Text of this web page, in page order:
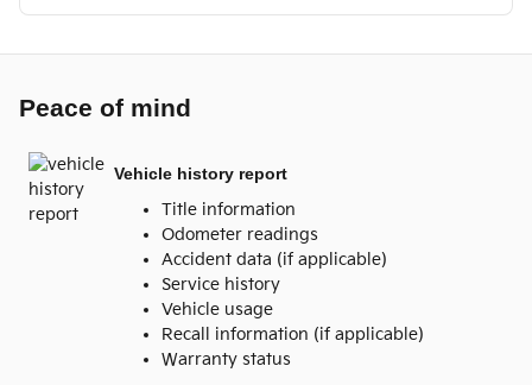
Peace of mind
Vehicle history report
Title information
Odometer readings
Accident data (if applicable)
Service history
Vehicle usage
Recall information (if applicable)
Warranty status